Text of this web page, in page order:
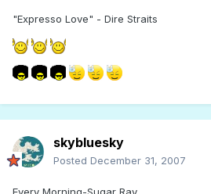
"Expresso Love" - Dire Straits
skybluesky
Posted December 31, 2007